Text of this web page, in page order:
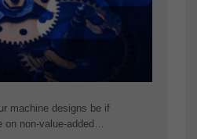
machine designs be if
on non-value-added…